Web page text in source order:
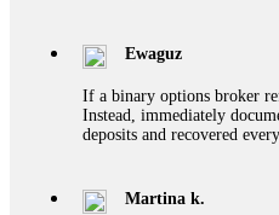
Ewaguz
If a binary options broker
Instead, immediately
deposits and recovered
Martina k.